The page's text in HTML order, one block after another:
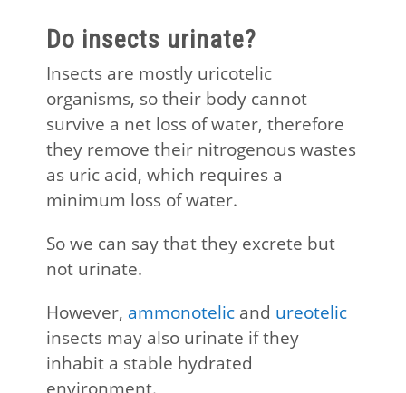
Do insects urinate?
Insects are mostly uricotelic
organisms, so their body cannot
survive a net loss of water, therefore
they remove their nitrogenous wastes
as uric acid, which requires a
minimum loss of water.
So we can say that they excrete but
not urinate.
However, ammonotelicand ureotelic
insects may also urinate if they
inhabit a stable hydrated
environment.